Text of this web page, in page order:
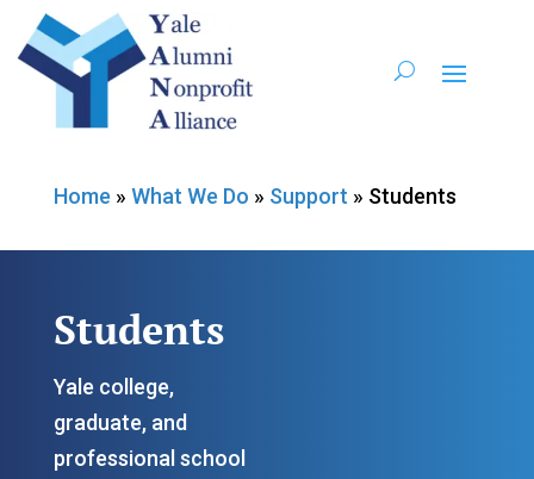
Home » What We Do » Support » Students
Students
Yale college,
graduate, and
professional school